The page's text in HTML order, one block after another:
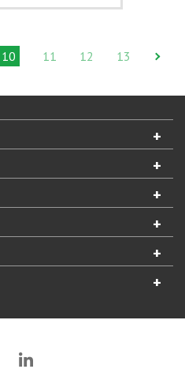
10 11 12 13